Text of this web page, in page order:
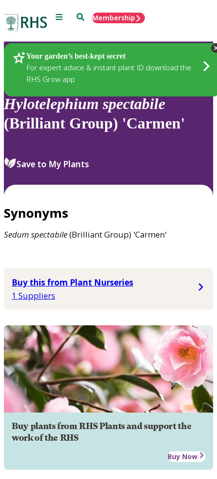
Menu SearchMembership
Your garden’s best-kept secret
For expert advice & instant plant ID download the
RHS Grow app
Plants
Hylotelephium spectabile
(Brilliant Group) 'Carmen'
Save to My Plants
Synonyms
Sedum spectabile(Brilliant Group) 'Carmen'
Buy this from Plant Nurseries
1 Suppliers
Buy plants from RHS Plants and support the
work of the RHS
Buy Now